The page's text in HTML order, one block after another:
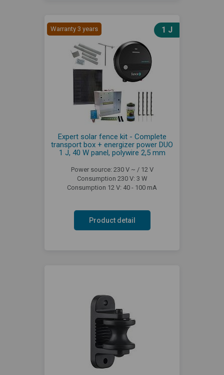
Warranty 3 years 1 J
Expert solar fence kit - Complete
transport box + energizer power DUO
1 J, 40 W panel, polywire 2,5 mm
Power source: 230 V ~ / 12 V
Consumption 230 V: 3 W
Consumption 12 V: 40 - 100 mA
Product detail